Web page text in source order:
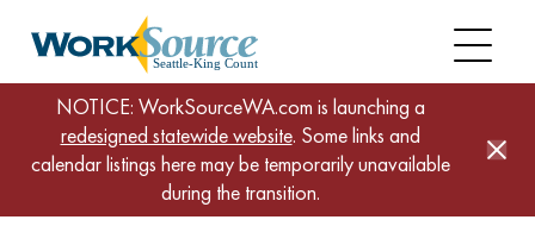
NOTICE: WorkSourceWA.com is launching a
redesigned statewide website. Some links and
calendar listings here may be temporarily unavailable
during the transition.